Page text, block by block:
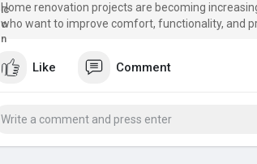
Home renovation projects are becoming
who want to improve comfort, functionality, and
overspending. Whether you are updating an old
adding modern heatin
Like Comment